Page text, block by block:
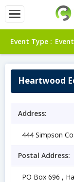
Event Type :
Heartwood
Address:
444 Simpson
Postal Address:
PO Box 696 ,